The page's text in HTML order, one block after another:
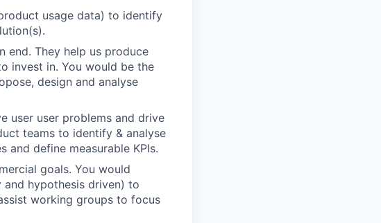
usage data) to identify
end. They help us produce
invest in. You would be the
design and analyse
user user problems and drive
teams to identify & analyse
define measurable KPIs.
goals. You would
hypothesis driven) to
working groups to focus